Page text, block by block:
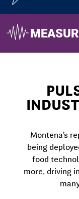
Montena’s
being
food
more, driving